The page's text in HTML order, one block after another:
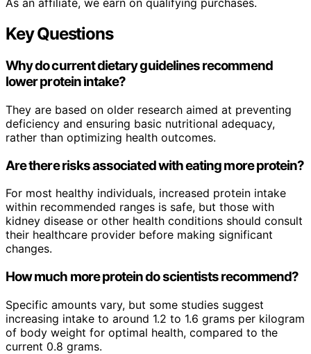
As an affiliate, we earn on qualifying purchases.
Key Questions
Why do current dietary guidelines recommend
lower protein intake?
They are based on older research aimed at preventing
deficiency and ensuring basic nutritional adequacy,
rather than optimizing health outcomes.
Are there risks associated with eating more protein?
For most healthy individuals, increased protein intake
within recommended ranges is safe, but those with
kidney disease or other health conditions should consult
their healthcare provider before making significant
changes.
How much more protein do scientists recommend?
Specific amounts vary, but some studies suggest
increasing intake to around 1.2 to 1.6 grams per kilogram
of body weight for optimal health, compared to the
current 0.8 grams.